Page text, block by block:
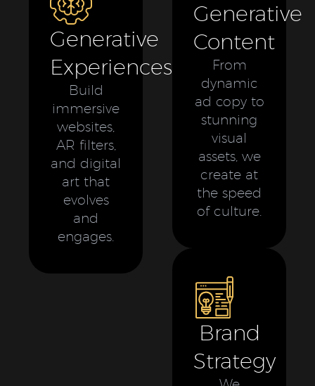
Generative
Experiences
Build
immersive
websites,
AR filters,
and digital
art that
evolves
and
engages.
Generative
Content
From
dynamic
ad copy to
stunning
visual
assets, we
create at
the speed
of culture.
Brand
Strategy